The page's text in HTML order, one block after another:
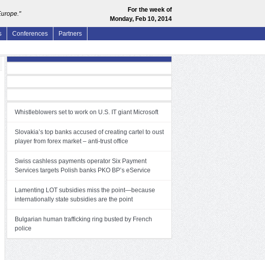
For the week of
Monday, Feb 10, 2014
Conferences Partners
Whistleblowers set to work on U.S. IT giant Microsoft
Slovakia’s top banks accused of creating cartel to oust
player from forex market – anti-trust office
Swiss cashless payments operator Six Payment
Services targets Polish banks PKO BP’s eService
Lamenting LOT subsidies miss the point—because
internationally state subsidies are the point
Bulgarian human trafficking ring busted by French
police